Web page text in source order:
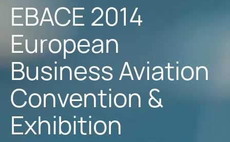
EBACE 2014
European
Business Aviation
Convention &
Exhibition